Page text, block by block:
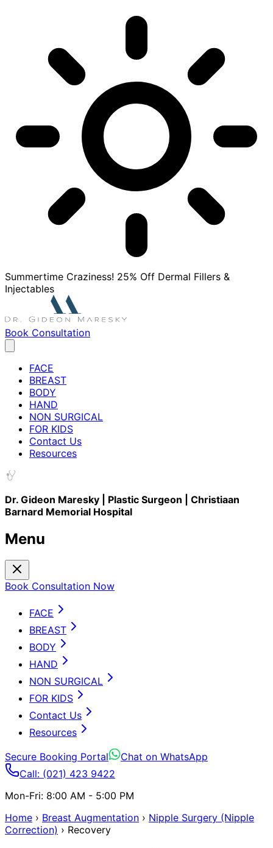
Summertime Craziness! 25% Off Dermal Fillers &
Injectables
Book Consultation
FACE
BREAST
BODY
HAND
NON SURGICAL
FOR KIDS
Contact Us
Resources
Dr. Gideon Maresky | Plastic Surgeon | Christiaan
Barnard Memorial Hospital
Menu
Book Consultation Now
FACE
BREAST
BODY
HAND
NON SURGICAL
FOR KIDS
Contact Us
Resources
Secure Booking Portal
Chat on WhatsApp
Call: (021) 423 9422
Mon-Fri: 8:00 AM - 5:00 PM
Home › Breast Augmentation › Nipple Surgery (Nipple
Correction) › Recovery